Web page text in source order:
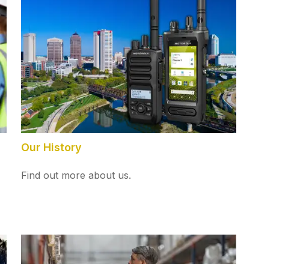
Our History
Find out more about us.